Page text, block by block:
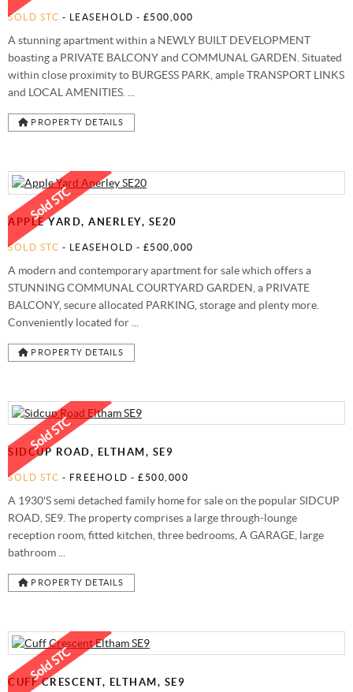
SOLD STC - LEASEHOLD - £500,000
A stunning apartment within a NEWLY BUILT DEVELOPMENT
boasting a PRIVATE BALCONY and COMMUNAL GARDEN. Situated
within close proximity to BURGESS PARK, ample TRANSPORT LINKS
and LOCAL AMENITIES. ...
PROPERTY DETAILS
APPLE YARD, ANERLEY, SE20
SOLD STC - LEASEHOLD - £500,000
A modern and contemporary apartment for sale which offers a
STUNNING COMMUNAL COURTYARD GARDEN, a PRIVATE
BALCONY, secure allocated PARKING, storage and plenty more.
Conveniently located for ...
PROPERTY DETAILS
SIDCUP ROAD, ELTHAM, SE9
SOLD STC - FREEHOLD - £500,000
A 1930'S semi detached family home for sale on the popular SIDCUP
ROAD, SE9. The property comprises a large through-lounge
reception room, fitted kitchen, three bedrooms, A GARAGE, large
bathroom ...
PROPERTY DETAILS
CUFF CRESCENT, ELTHAM, SE9